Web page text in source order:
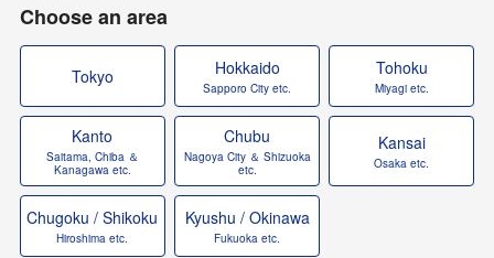
Choose an area
Tokyo Hokkaido
Sapporo City etc.
Tohoku
Miyagi etc.
Kanto
Saitama, Chiba ＆
Kanagawa etc.
Chubu
Nagoya City ＆ Shizuoka
etc.
Kansai
Osaka etc.
Chugoku / Shikoku
Hiroshima etc.
Kyushu / Okinawa
Fukuoka etc.